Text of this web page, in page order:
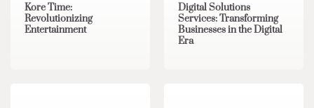
Kore Time:
Revolutionizing
Entertainment
Digital Solutions
Services: Transforming
Businesses in the Digital
Era